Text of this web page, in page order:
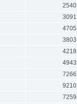
2540
3091
4705
3803
4218
4943
7266
9210
7259